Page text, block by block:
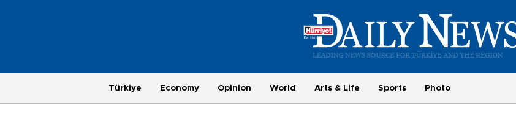
Türkiye Economy Opinion World Arts & Life Sports Photo